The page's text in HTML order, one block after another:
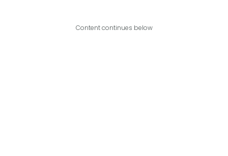
Content continues below